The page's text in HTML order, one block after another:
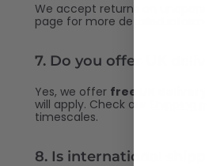
We accept returns on
page for more detailed
7. Do you offer UK
Yes, we offer free UK delivery
will apply. Check our
timescales.
8. Is international